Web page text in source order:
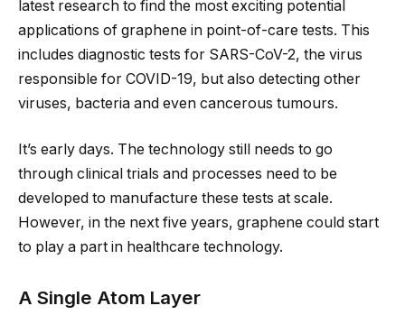
latest research to find the most exciting potential
applications of graphene in point-of-care tests. This
includes diagnostic tests for SARS-CoV-2, the virus
responsible for COVID-19, but also detecting other
viruses, bacteria and even cancerous tumours.
It’s early days. The technology still needs to go
through clinical trials and processes need to be
developed to manufacture these tests at scale.
However, in the next five years, graphene could start
to play a part in healthcare technology.
A Single Atom Layer